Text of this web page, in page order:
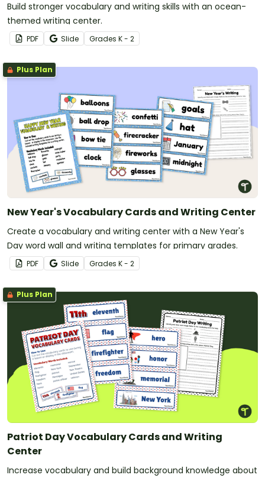
Build stronger vocabulary and writing skills with an ocean-
themed writing center.
PDF Slide Grades K - 2
Plus Plan
New Year's Vocabulary Cards and Writing Center
Create a vocabulary and writing center with a New Year's
Day word wall and writing templates for primary grades.
PDF Slide Grades K - 2
Plus Plan
Patriot Day Vocabulary Cards and Writing
Center
Increase vocabulary and build background knowledge about